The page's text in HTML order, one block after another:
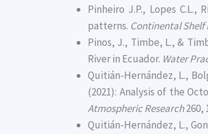
Pinheiro J.P., Lopes
patterns. Continental Shelf
Pinos, J., Timbe, L., &
River in Ecuador. Water
Quitián-Hernández, L.,
(2021): Analysis of the
Atmospheric Research260,
Quitián-Hernández, L.,